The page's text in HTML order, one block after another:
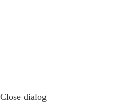
Close dialog